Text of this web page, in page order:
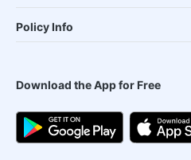
Policy Info
Download the App for Free